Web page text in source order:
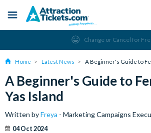
content
Menu
Change or Cancel for
Home Latest News A Beginner's Guide to
A Beginner's Guide to
Yas Island
Written byFreya - Marketing Campaigns
04 Oct 2024